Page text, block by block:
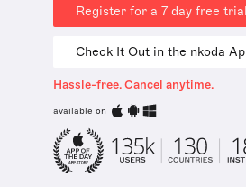
Register for a 7 day free trial
Check It Out in the nkoda
Hassle-free. Cancel anytime.
available on